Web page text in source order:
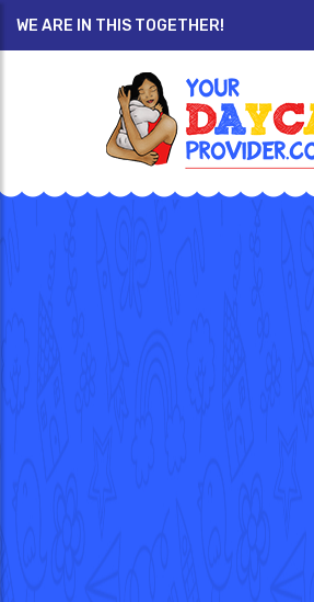
WE ARE IN THIS TOGETHER!